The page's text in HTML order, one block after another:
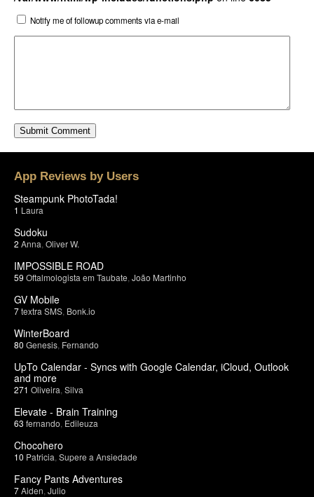
Notify me of followup comments via e-mail
App Reviews by Users
Steampunk PhotoTada!
1 Laura
Sudoku
2 Anna Oliver W.
IMPOSSIBLE ROAD
59 Oftalmologista em Taubate João Martinho
GV Mobile
7textra SMS Bonk.io
WinterBoard
80 Genesis Fernando
UpTo Calendar - Syncs with Google Calendar, iCloud, Outlook
and more
271 Oliveira Silva
Elevate - Brain Training
63 fernando Edileuza
Chocohero
10 Patricia Supere a Ansiedade
Fancy Pants Adventures
7Aiden Julio